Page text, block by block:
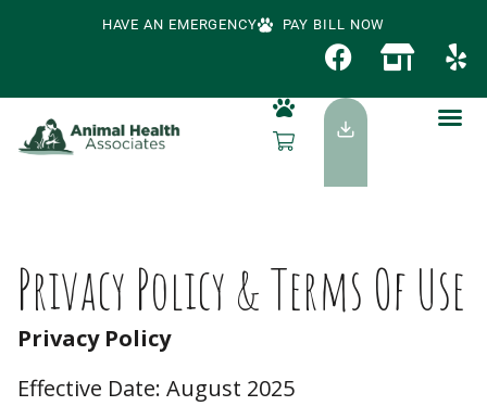
HAVE AN EMERGENCY PAY BILL NOW
Privacy Policy & Terms Of Use
Privacy Policy
Effective Date: August 2025